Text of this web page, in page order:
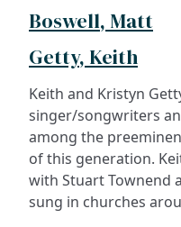
Boswell, Matt
Getty, Keith
Keith and Kristyn
singer/songwriters
among the
of this generation.
with Stuart Townend
sung in churches